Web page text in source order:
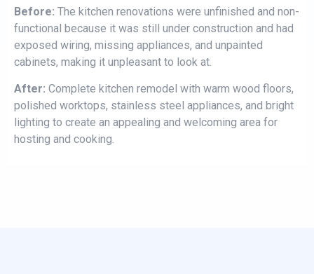
Before: The kitchen renovations were unfinished and non-
functional because it was still under construction and had
exposed wiring, missing appliances, and unpainted
cabinets, making it unpleasant to look at.
After: Complete kitchen remodel with warm wood floors,
polished worktops, stainless steel appliances, and bright
lighting to create an appealing and welcoming area for
hosting and cooking.